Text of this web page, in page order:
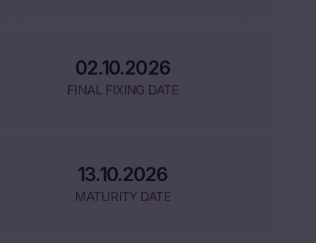
02.10.2026
FINAL FIXING DATE
13.10.2026
MATURITY DATE